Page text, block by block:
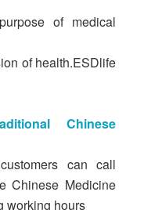
of medical
of health.ESDlife
Chinese
can call
Chinese Medicine
working hours